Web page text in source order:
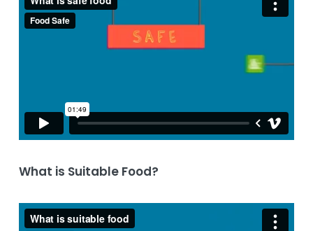
What is Suitable Food?